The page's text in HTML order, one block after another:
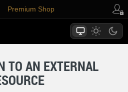
Premium Shop
TO AN EXTERNAL